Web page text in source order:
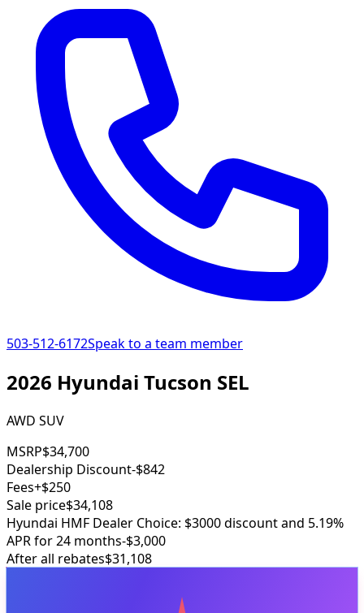
503-512-6172Speak to a team member
2026 Hyundai Tucson SEL
AWD SUV
MSRP$34,700
Dealership Discount-$842
Fees+$250
Sale price$34,108
Hyundai HMF Dealer Choice: $3000 discount and 5.19%
APR for 24 months-$3,000
After all rebates$31,108